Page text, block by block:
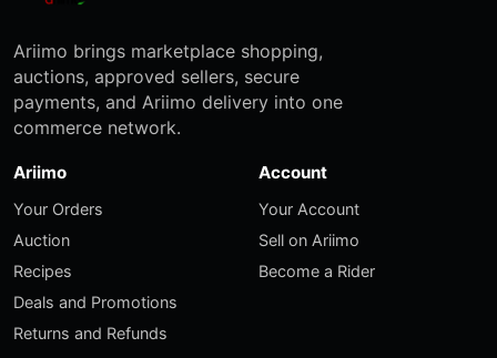
Ariimo brings marketplace shopping,
auctions, approved sellers, secure
payments, and Ariimo delivery into one
commerce network.
Ariimo
Your Orders
Auction
Recipes
Deals and Promotions
Returns and Refunds
Account
Your Account
Sell on Ariimo
Become a Rider